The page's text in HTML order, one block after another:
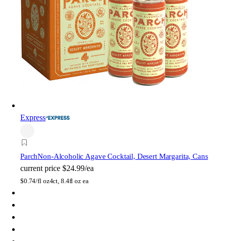
Express
ParchNon-Alcoholic Agave Cocktail, Desert Margarita, Cans
current price $24.99/ea
$0.74/fl oz4ct, 8.4fl oz ea